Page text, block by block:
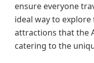
ensure everyone
ideal way to
attractions that the
catering to the